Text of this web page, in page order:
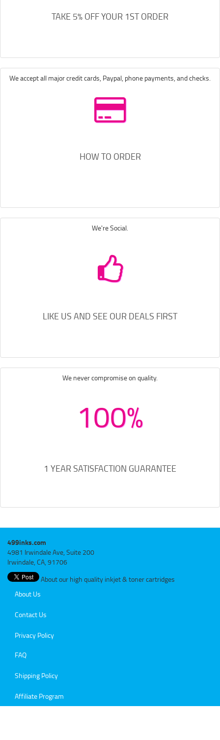
TAKE 5% OFF YOUR 1ST ORDER
We accept all major credit cards, Paypal, phone payments, and checks.
HOW TO ORDER
We're Social.
LIKE US AND SEE OUR DEALS FIRST
We never compromise on quality.
100%
1 YEAR SATISFACTION GUARANTEE
499inks.com
4981 Irwindale Ave, Suite 200
Irwindale, CA, 91706
About our high quality inkjet & toner cartridges
About Us
Contact Us
Privacy Policy
FAQ
Shipping Policy
Affiliate Program